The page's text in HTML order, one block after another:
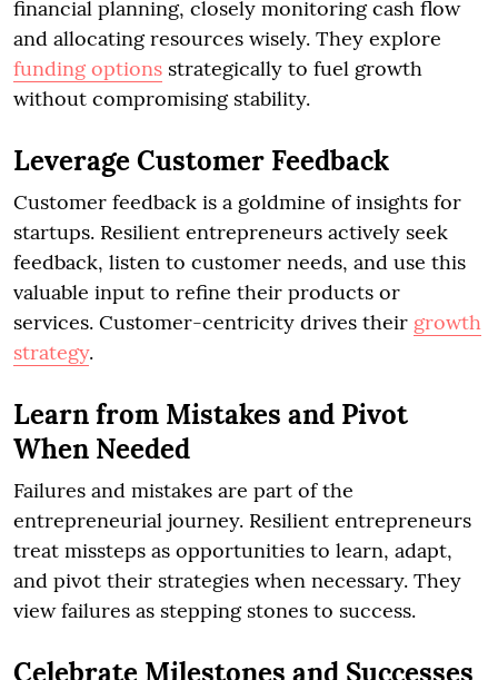
financial planning, closely monitoring cash flow
and allocating resources wisely. They explore
funding options strategically to fuel growth
without compromising stability.
Leverage Customer Feedback
Customer feedback is a goldmine of insights for
startups. Resilient entrepreneurs actively seek
feedback, listen to customer needs, and use this
valuable input to refine their products or
services. Customer-centricity drives their growth
strategy.
Learn from Mistakes and Pivot
When Needed
Failures and mistakes are part of the
entrepreneurial journey. Resilient entrepreneurs
treat missteps as opportunities to learn, adapt,
and pivot their strategies when necessary. They
view failures as stepping stones to success.
Celebrate Milestones and Successes